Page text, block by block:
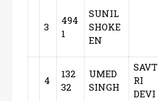
3
494
1
SUNIL
SHOKE
EN
4
132
32
UMED
SINGH
SAVT
RI
DEVI